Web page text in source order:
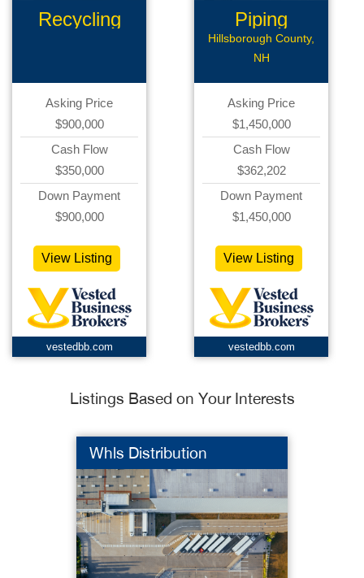
Recycling
Asking Price
$900,000
Cash Flow
$350,000
Down Payment
$900,000
View Listing
vestedbb.com
Piping
Business
Hillsborough County,
NH
Asking Price
$1,450,000
Cash Flow
$362,202
Down Payment
$1,450,000
View Listing
vestedbb.com
Listings Based on Your Interests
Whls Distribution